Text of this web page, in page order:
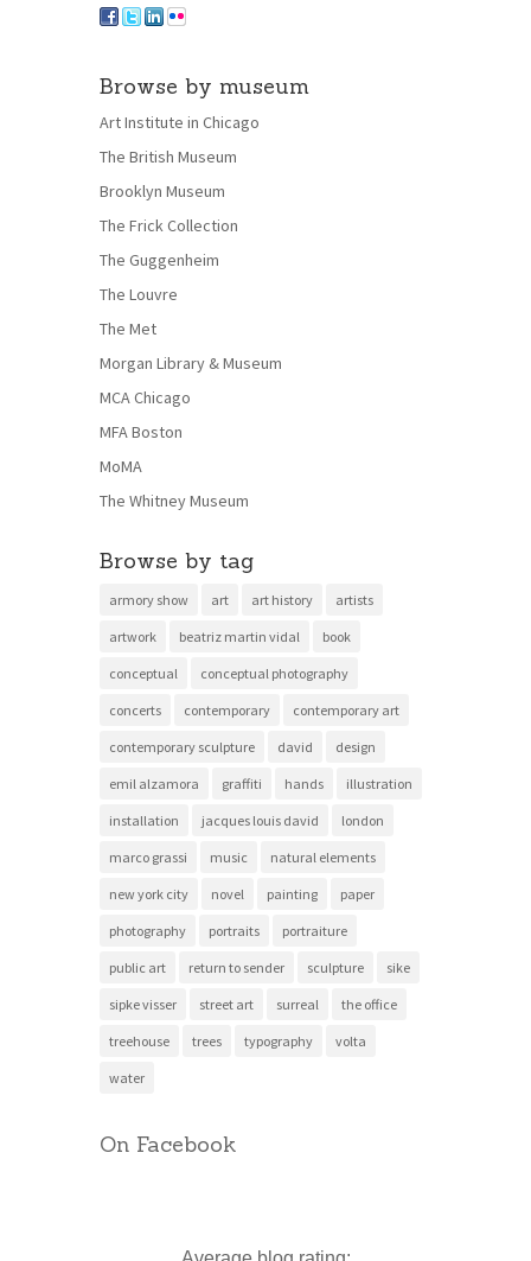
Browse by museum
Art Institute in Chicago
The British Museum
Brooklyn Museum
The Frick Collection
The Guggenheim
The Louvre
The Met
Morgan Library & Museum
MCA Chicago
MFA Boston
MoMA
The Whitney Museum
Browse by tag
armory show art art history artists
artwork beatriz martin vidal book
conceptual conceptual photography
concerts contemporary contemporary art
contemporary sculpture david design
emil alzamora graffiti hands illustration
installation jacques louis david london
marco grassi music natural elements
new york city novel painting paper
photography portraits portraiture
public art return to sender sculpture sike
sipke visser street art surreal the office
treehouse trees typography volta
water
On Facebook